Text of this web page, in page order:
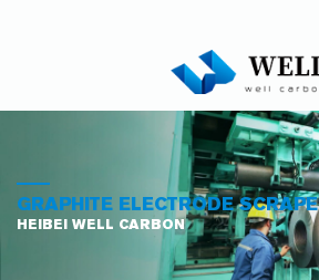
GRAPHITE ELECTRODE SCRAPE
HEIBEI WELL CARBON